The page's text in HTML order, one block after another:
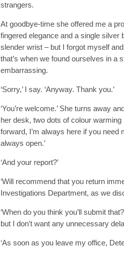
strangers.
At goodbye-time she offered me a
fingered elegance and a single silver
slender wrist – but I forgot myself
that’s when we found ourselves in a
embarrassing.
‘Sorry,’ I say. ‘Anyway. Thank you.’
‘You’re welcome.’ She turns away
her desk, two dots of colour warming
forward, I’m always here if you need
always open.’
‘And your report?’
‘Will recommend that you return
Investigations Department, as we
‘When do you think you’ll submit
but I don’t want any unnecessary
‘As soon as you leave my office,